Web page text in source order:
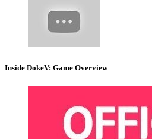
Inside DokeV: Game Overview